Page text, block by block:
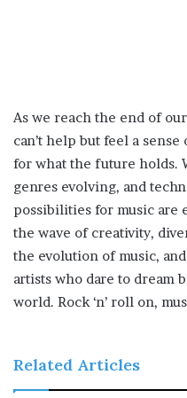
As we reach the end of
can’t help but feel a
for what the future holds.
genres evolving, and
possibilities for music are
the wave of creativity,
the evolution of music,
artists who dare to dream
world. Rock ‘n’ roll on,
Related Articles